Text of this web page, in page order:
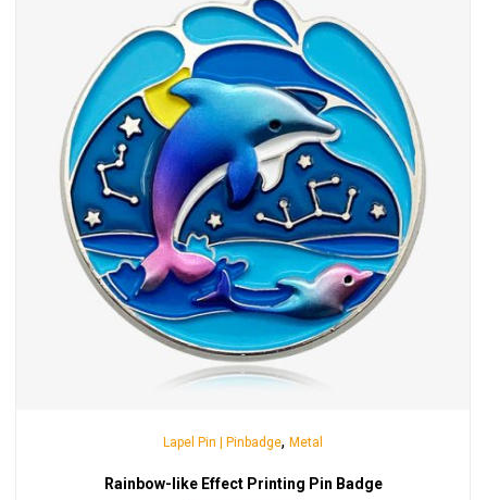
Lapel Pin | Pinbadge, Metal
Rainbow-like Effect Printing Pin Badge